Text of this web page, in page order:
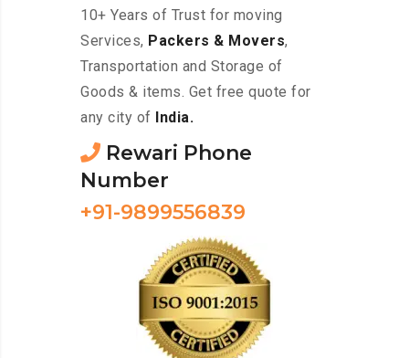
10+ Years of Trust for moving
Services, Packers & Movers,
Transportation and Storage of
Goods & items. Get free quote for
any city of
India.
Rewari Phone
Number
+91-9899556839